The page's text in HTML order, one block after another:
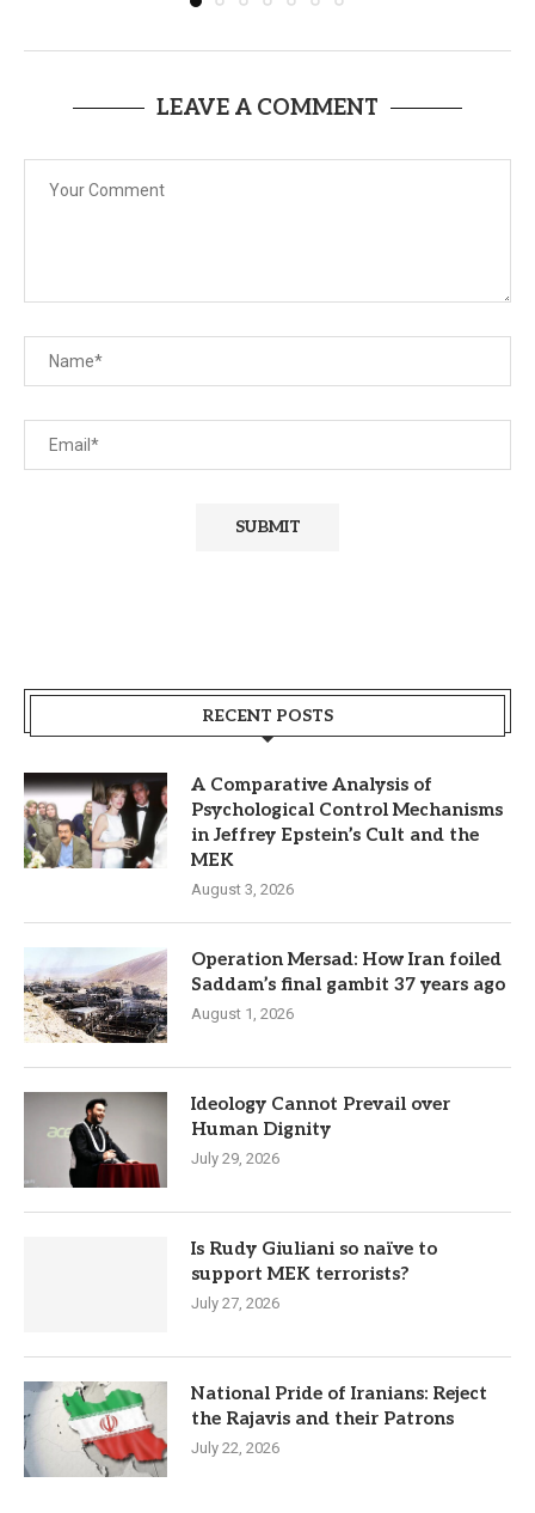
LEAVE A COMMENT
RECENT POSTS
A Comparative Analysis of
Psychological Control Mechanisms
in Jeffrey Epstein’s Cult and the
MEK
August 3, 2026
Operation Mersad: How Iran foiled
Saddam’s final gambit 37 years ago
August 1, 2026
Ideology Cannot Prevail over
Human Dignity
July 29, 2026
Is Rudy Giuliani so naïve to
support MEK terrorists?
July 27, 2026
National Pride of Iranians: Reject
the Rajavis and their Patrons
July 22, 2026